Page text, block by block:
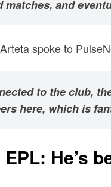
matches, and
spoke to
to the club,
here, which is
EPL: He’s